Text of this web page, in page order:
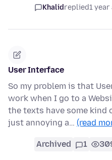
Khalidreplied1 year
User Interface
So my problem is that
work when I go to a
the texts have some kind
just annoying a… (read
Archived 1